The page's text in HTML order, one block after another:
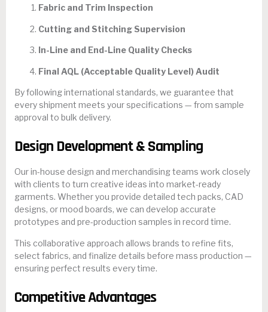
Fabric and Trim Inspection
Cutting and Stitching Supervision
In-Line and End-Line Quality Checks
Final AQL (Acceptable Quality Level) Audit
By following international standards, we guarantee that
every shipment meets your specifications — from sample
approval to bulk delivery.
Design Development & Sampling
Our in-house design and merchandising teams work closely
with clients to turn creative ideas into market-ready
garments. Whether you provide detailed tech packs, CAD
designs, or mood boards, we can develop accurate
prototypes and pre-production samples in record time.
This collaborative approach allows brands to refine fits,
select fabrics, and finalize details before mass production —
ensuring perfect results every time.
Competitive Advantages